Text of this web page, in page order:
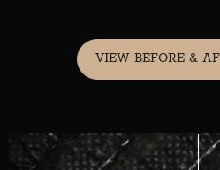
VIEW BEFORE &